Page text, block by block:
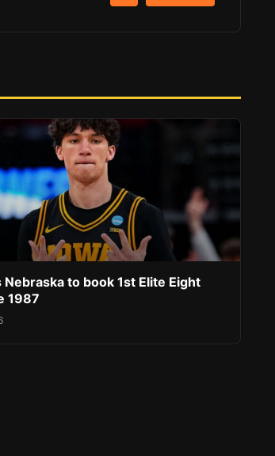
Nebraska to book 1st Elite Eight
1987